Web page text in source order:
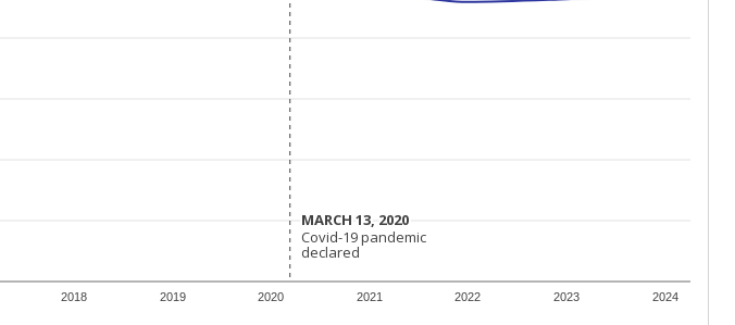
2018 2019 2020 2021 2022 2023 2024
MARCH 13, 2020
MARCH 13, 2020
Covid-19 pandemic
declared
Covid-19 pandemic
declared